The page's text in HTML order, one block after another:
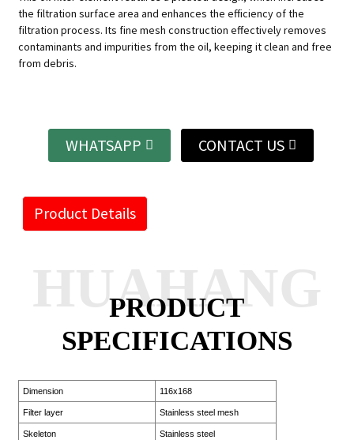
the filtration surface area and enhances the efficiency of the
filtration process. Its fine mesh construction effectively removes
contaminants and impurities from the oil, keeping it clean and free
from debris.
WHATSAPP CONTACT US
Product Details
PRODUCT
SPECIFICATIONS
HUAHANG
Dimension 116x168
Filter layer Stainless steel mesh
Skeleton Stainless steel